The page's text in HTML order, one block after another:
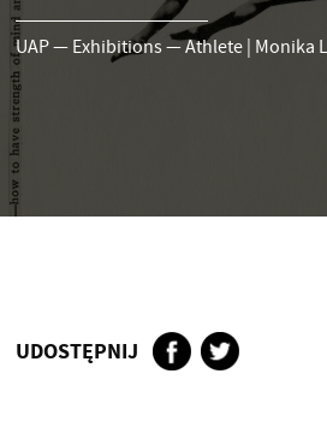
UAP— Exhibitions—Athlete | Monika
UDOSTĘPNIJ